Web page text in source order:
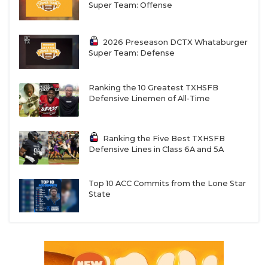
Super Team: Offense
2026 Preseason DCTX Whataburger
Super Team: Defense
Ranking the 10 Greatest TXHSFB
Defensive Linemen of All-Time
Ranking the Five Best TXHSFB
Defensive Lines in Class 6A and 5A
Top 10 ACC Commits from the Lone Star
State